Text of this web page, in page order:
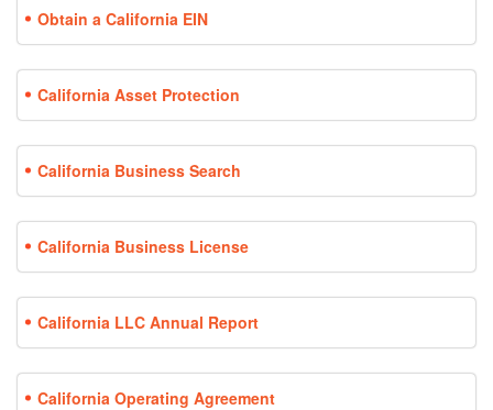
Obtain a California EIN
California Asset Protection
California Business Search
California Business License
California LLC Annual Report
California Operating Agreement